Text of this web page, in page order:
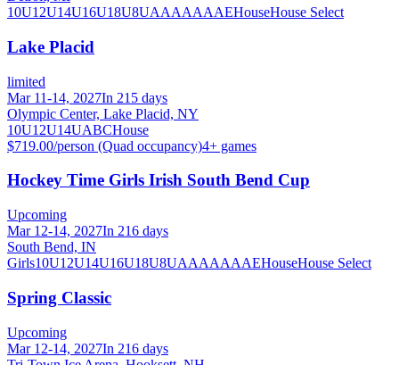
10U12U14U16U18U8UAAAAAAAEHouseHouse Select
Lake Placid
limited
Mar 11-14, 2027In 215 days
Olympic Center, Lake Placid, NY
10U12U14UABCHouse
$719.00/person (Quad occupancy)4+ games
Hockey Time Girls Irish South Bend Cup
Upcoming
Mar 12-14, 2027In 216 days
South Bend, IN
Girls10U12U14U16U18U8UAAAAAAAEHouseHouse Select
Spring Classic
Upcoming
Mar 12-14, 2027In 216 days